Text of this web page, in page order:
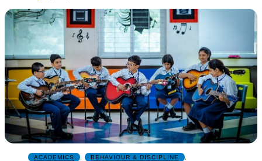
ACADEMICS BEHAVIOUR & DISCIPLINE